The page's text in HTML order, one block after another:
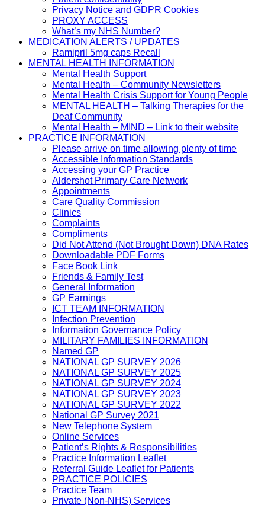
Privacy Notice and GDPR Cookies
PROXY ACCESS
What’s my NHS Number?
MEDICATION ALERTS / UPDATES
Ramipril 5mg caps Recall
MENTAL HEALTH INFORMATION
Mental Health Support
Mental Health – Community Newsletters
Mental Health Crisis Support for Young People
MENTAL HEALTH – Talking Therapies for the
Deaf Community
Mental Health – MIND – Link to their website
PRACTICE INFORMATION
Please arrive on time allowing plenty of time
Accessible Information Standards
Accessing your GP Practice
Aldershot Primary Care Network
Appointments
Care Quality Commission
Clinics
Complaints
Compliments
Did Not Attend (Not Brought Down) DNA Rates
Downloadable PDF Forms
Face Book Link
Friends & Family Test
General Information
GP Earnings
ICT TEAM INFORMATION
Infection Prevention
Information Governance Policy
MILITARY FAMILIES INFORMATION
Named GP
NATIONAL GP SURVEY 2026
NATIONAL GP SURVEY 2025
NATIONAL GP SURVEY 2024
NATIONAL GP SURVEY 2023
NATIONAL GP SURVEY 2022
National GP Survey 2021
New Telephone System
Online Services
Patient’s Rights & Responsibilities
Practice Information Leaflet
Referral Guide Leaflet for Patients
PRACTICE POLICIES
Practice Team
Private (Non-NHS) Services